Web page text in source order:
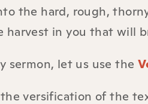
the hard, rough,
harvest in you that will
sermon, let us use the
versification of the